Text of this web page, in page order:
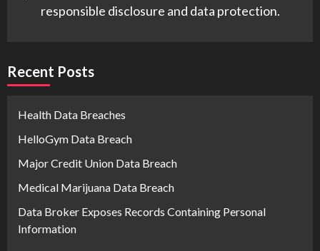
responsible disclosure and data protection.
Recent Posts
Health Data Breaches
HelloGym Data Breach
Major Credit Union Data Breach
Medical Marijuana Data Breach
Data Broker Exposes Records Containing Personal
Information